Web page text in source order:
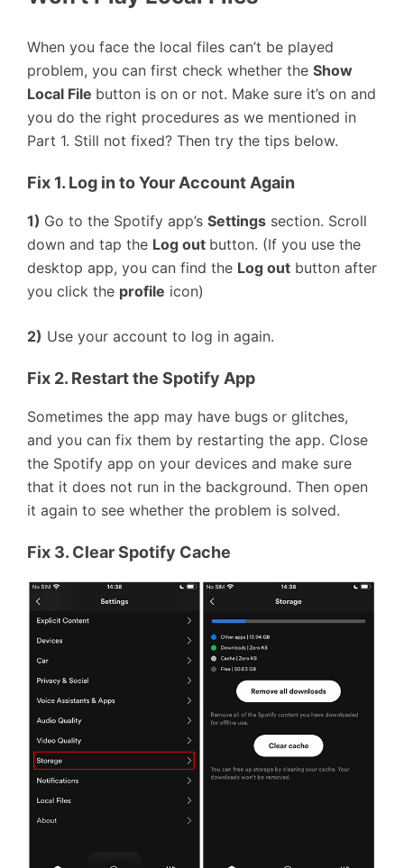
When you face the local files can’t be played
problem, you can first check whether the Show
Local File button is on or not. Make sure it’s on and
you do the right procedures as we mentioned in
Part 1. Still not fixed? Then try the tips below.
Fix 1. Log in to Your Account Again
1) Go to the Spotify app’s Settings section. Scroll
down and tap the Log out button. (If you use the
desktop app, you can find the Log out button after
you click the profile icon)
2) Use your account to log in again.
Fix 2. Restart the Spotify App
Sometimes the app may have bugs or glitches,
and you can fix them by restarting the app. Close
the Spotify app on your devices and make sure
that it does not run in the background. Then open
it again to see whether the problem is solved.
Fix 3. Clear Spotify Cache